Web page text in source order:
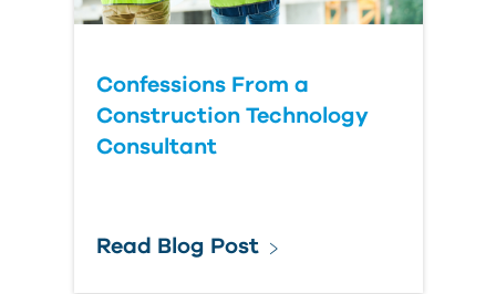
Confessions From a
Construction Technology
Consultant
Read Blog Post